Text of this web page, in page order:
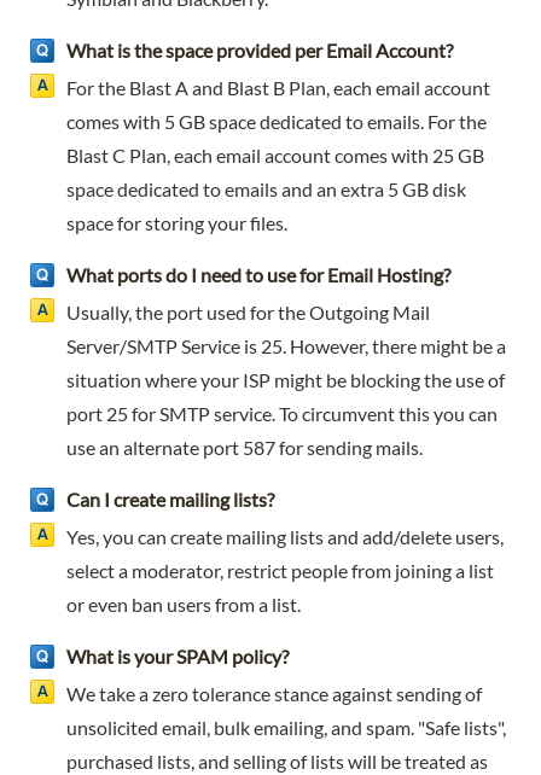
What is the space provided per Email Account?
For the Blast A and Blast B Plan, each email account
comes with 5 GB space dedicated to emails. For the
Blast C Plan, each email account comes with 25 GB
space dedicated to emails and an extra 5 GB disk
space for storing your files.
What ports do I need to use for Email Hosting?
Usually, the port used for the Outgoing Mail
Server/SMTP Service is 25. However, there might be a
situation where your ISP might be blocking the use of
port 25 for SMTP service. To circumvent this you can
use an alternate port 587 for sending mails.
Can I create mailing lists?
Yes, you can create mailing lists and add/delete users,
select a moderator, restrict people from joining a list
or even ban users from a list.
What is your SPAM policy?
We take a zero tolerance stance against sending of
unsolicited email, bulk emailing, and spam. "Safe lists",
purchased lists, and selling of lists will be treated as